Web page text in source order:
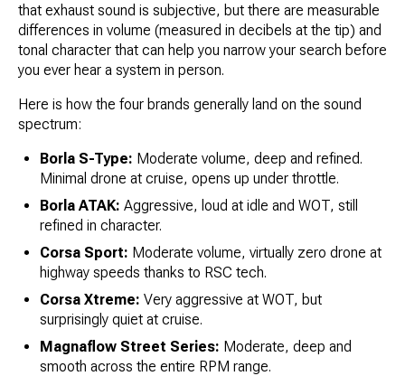
that exhaust sound is subjective, but there are measurable
differences in volume (measured in decibels at the tip) and
tonal character that can help you narrow your search before
you ever hear a system in person.
Here is how the four brands generally land on the sound
spectrum:
Borla S-Type: Moderate volume, deep and refined.
Minimal drone at cruise, opens up under throttle.
Borla ATAK: Aggressive, loud at idle and WOT, still
refined in character.
Corsa Sport: Moderate volume, virtually zero drone at
highway speeds thanks to RSC tech.
Corsa Xtreme: Very aggressive at WOT, but
surprisingly quiet at cruise.
Magnaflow Street Series: Moderate, deep and
smooth across the entire RPM range.